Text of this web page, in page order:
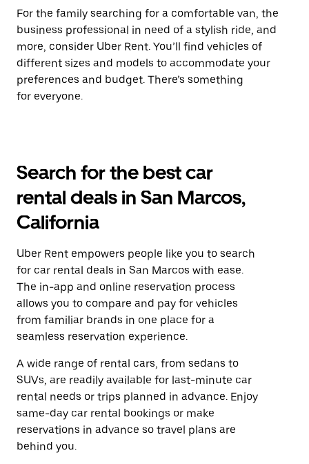
For the family searching for a comfortable van, the
business professional in need of a stylish ride, and
more, consider Uber Rent. You’ll find vehicles of
different sizes and models to accommodate your
preferences and budget. There’s something
for everyone.
Search for the best car
rental deals in San Marcos,
California
Uber Rent empowers people like you to search
for car rental deals in San Marcos with ease.
The in-app and online reservation process
allows you to compare and pay for vehicles
from familiar brands in one place for a
seamless reservation experience.
A wide range of rental cars, from sedans to
SUVs, are readily available for last-minute car
rental needs or trips planned in advance. Enjoy
same-day car rental bookings or make
reservations in advance so travel plans are
behind you.